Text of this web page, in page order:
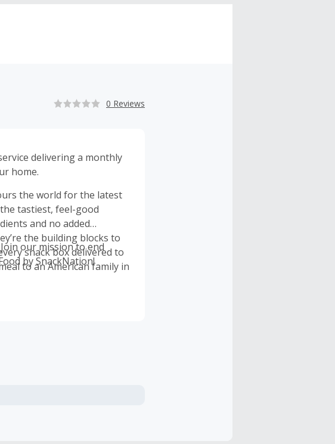
0 Reviews
delivering a monthly
home.
the world for the latest
tastiest, feel-good
and no added
the building blocks to
snack box delivered to
to an American family in
our mission to end
by SnackNation!